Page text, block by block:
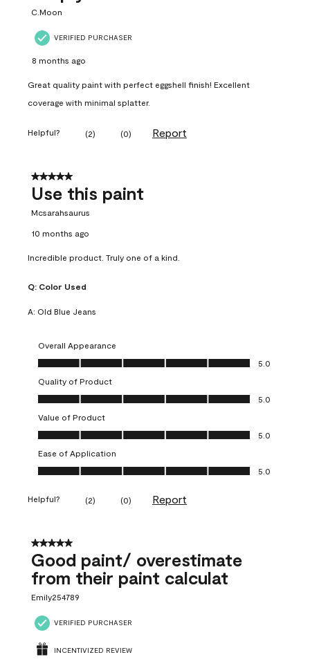
C.Moon
VERIFIED PURCHASER
8 months ago
Great quality paint with perfect eggshell finish! Excellent
coverage with minimal splatter.
Helpful? (2) (0) Report
5 out of 5 stars.
Use this paint
Mcsarahsaurus
10 months ago
Incredible product. Truly one of a kind.
Q: Color Used
A: Old Blue Jeans
Overall Appearance
Overall Appearance, 5.0 out of 5
5.0
Quality of Product
Quality of Product, 5.0 out of 5
5.0
Value of Product
Value of Product, 5.0 out of 5
5.0
Ease of Application
Ease of Application, 5.0 out of 5
5.0
Helpful? (2) (0) Report
5 out of 5 stars.
Good paint/ overestimate
from their paint calculat
Emily254789
VERIFIED PURCHASER
INCENTIVIZED REVIEW